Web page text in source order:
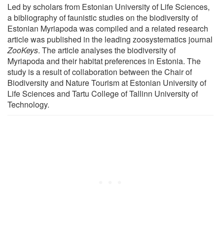
Led by scholars from Estonian University of Life Sciences,
a bibliography of faunistic studies on the biodiversity of
Estonian Myriapoda was compiled and a related research
article was published in the leading zoosystematics journal
ZooKeys. The article analyses the biodiversity of
Myriapoda and their habitat preferences in Estonia. The
study is a result of collaboration between the Chair of
Biodiversity and Nature Tourism at Estonian University of
Life Sciences and Tartu College of Tallinn University of
Technology.